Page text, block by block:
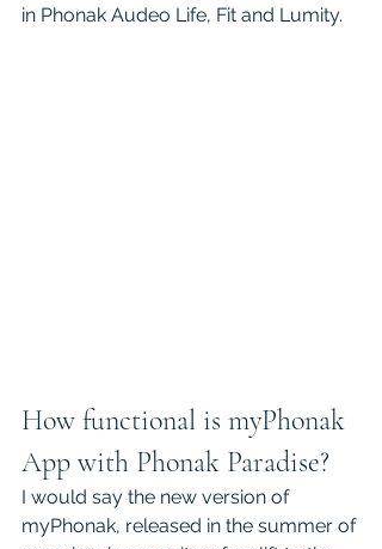
in Phonak Audeo Life, Fit and Lumity.
How functional is myPhonak
App with Phonak Paradise?
I would say the new version of
myPhonak, released in the summer of